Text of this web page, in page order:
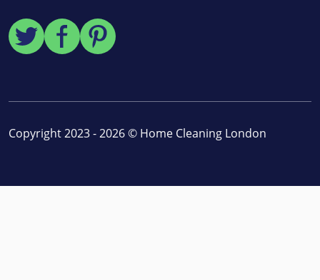
Copyright 2023 - 2026 © Home Cleaning London